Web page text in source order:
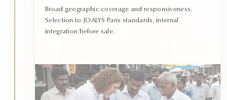
Broad geographic coverage and responsiveness.
Selection to JOALYS Paris standards, internal
integration before sale.